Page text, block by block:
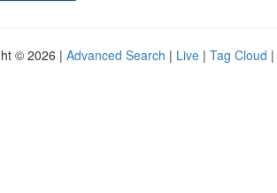
© 2026 | Advanced Search | Live | Tag Cloud |